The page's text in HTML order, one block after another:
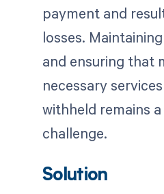
payment and
losses.
and ensuring that
necessary
withheld remains
challenge.
Solution